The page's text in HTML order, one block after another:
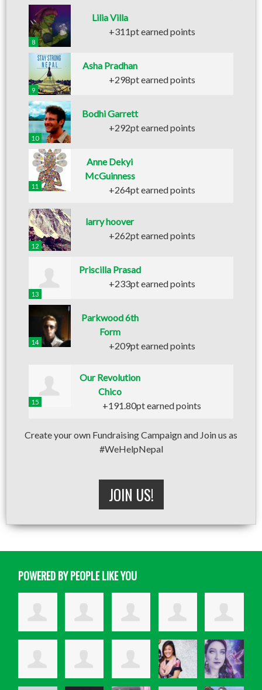
8
Lilia Villa
+311pt earned points
9
Asha Pradhan
+298pt earned points
10
Bodhi Garrett
+292pt earned points
11
Anne Dekyi
McGuinness
+264pt earned points
12
larry hoover
+262pt earned points
13
Priscilla Prasad
+233pt earned points
14
Parkwood 6th
Form
+209pt earned points
15
Our Revolution
Chico
+191.80pt earned points
Create your own Fundraising Campaign and Join us as
#WeHelpNepal
JOIN US!
POWERED BY PEOPLE LIKE YOU